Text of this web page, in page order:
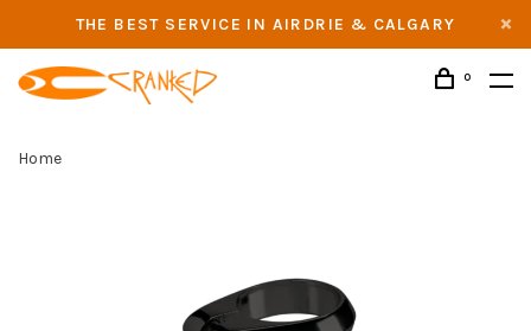
THE BEST SERVICE IN AIRDRIE & CALGARY
0
Home